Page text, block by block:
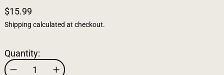
$15.99
Shipping calculated at checkout.
Quantity: